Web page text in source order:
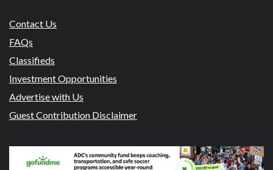
Contact Us
FAQs
Classifieds
Investment Opportunities
Advertise with Us
Guest Contribution Disclaimer